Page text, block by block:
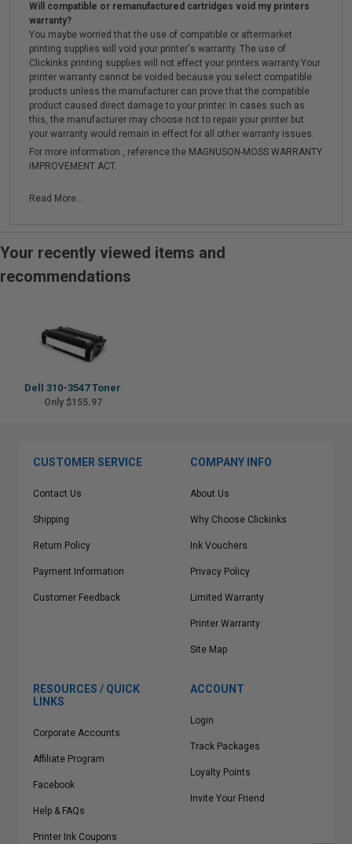
Will compatible or remanufactured cartridges void my printers
warranty?
You maybe worried that the use of compatible or aftermarket
printing supplies will void your printer's warranty. The use of
Clickinks printing supplies will not effect your printers warranty.Your
printer warranty cannot be voided because you select compatible
products unless the manufacturer can prove that the compatible
product caused direct damage to your printer. In cases such as
this, the manufacturer may choose not to repair your printer but
your warranty would remain in effect for all other warranty issues.
For more information , reference the MAGNUSON-MOSS WARRANTY
IMPROVEMENT ACT.
Read More...
Your recently viewed items and
recommendations
Dell 310-3547 Toner
Only $155.97
CUSTOMER SERVICE
Contact Us
Shipping
Return Policy
Payment Information
Customer Feedback
COMPANY INFO
About Us
Why Choose Clickinks
Ink Vouchers
Privacy Policy
Limited Warranty
Printer Warranty
Site Map
RESOURCES / QUICK
LINKS
Corporate Accounts
Affiliate Program
Facebook
Help & FAQs
Printer Ink Coupons
ACCOUNT
Login
Track Packages
Loyalty Points
Invite Your Friend